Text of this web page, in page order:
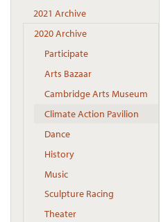
2021 Archive
2020 Archive
Participate
Arts Bazaar
Cambridge Arts Museum
Climate Action Pavilion
Dance
History
Music
Sculpture Racing
Theater